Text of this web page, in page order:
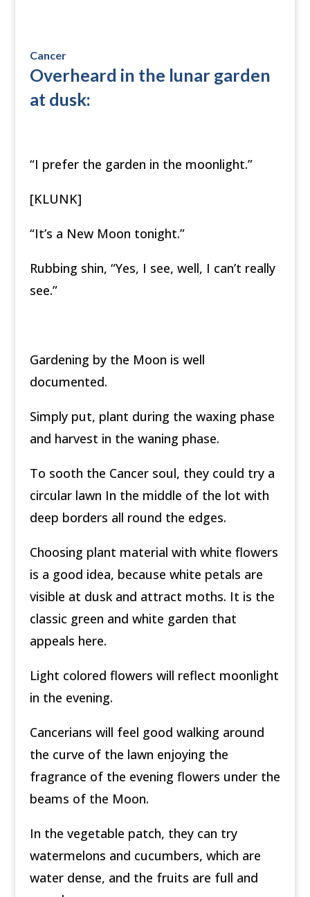
Cancer
Overheard in the lunar garden
at dusk:
“I prefer the garden in the moonlight.”
[KLUNK]
“It’s a New Moon tonight.”
Rubbing shin, “Yes, I see, well, I can’t really
see.”
Gardening by the Moon is well
documented.
Simply put, plant during the waxing phase
and harvest in the waning phase.
To sooth the Cancer soul, they could try a
circular lawn In the middle of the lot with
deep borders all round the edges.
Choosing plant material with white flowers
is a good idea, because white petals are
visible at dusk and attract moths. It is the
classic green and white garden that
appeals here.
Light colored flowers will reflect moonlight
in the evening.
Cancerians will feel good walking around
the curve of the lawn enjoying the
fragrance of the evening flowers under the
beams of the Moon.
In the vegetable patch, they can try
watermelons and cucumbers, which are
water dense, and the fruits are full and